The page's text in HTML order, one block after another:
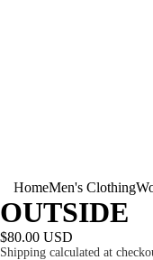
HomeMen's Clothing
OUTSIDE
$80.00 USD
Shipping calculated at